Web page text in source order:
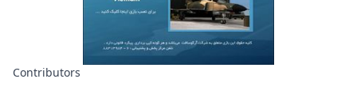
Contributors